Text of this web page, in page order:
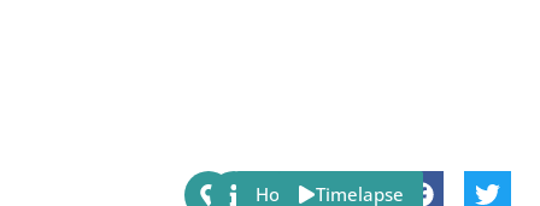
Share:
Host Timelapse